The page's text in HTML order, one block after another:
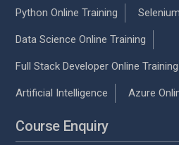
Python Online Training
Data Science Online Training
Full Stack Developer Online Training
Artificial Intelligence Azure
Course Enquiry